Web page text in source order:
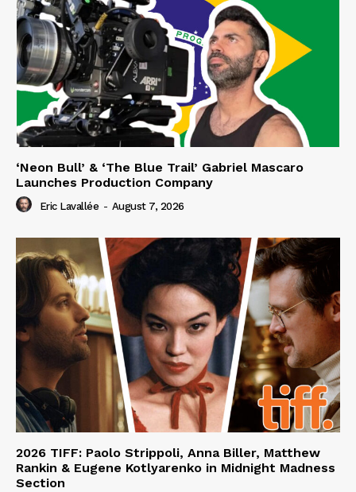
‘Neon Bull’ & ‘The Blue Trail’ Gabriel Mascaro
Launches Production Company
Eric Lavallée - August 7, 2026
2026 TIFF: Paolo Strippoli, Anna Biller, Matthew
Rankin & Eugene Kotlyarenko in Midnight Madness
Section